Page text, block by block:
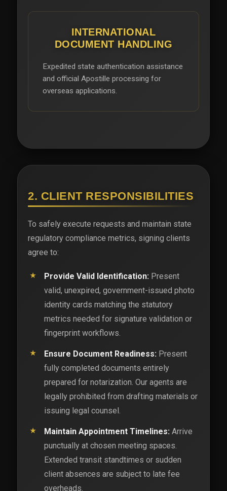
INTERNATIONAL
DOCUMENT HANDLING
Expedited state authentication assistance
and official Apostille processing for
overseas applications.
2. CLIENT RESPONSIBILITIES
To safely execute requests and maintain state
regulatory compliance metrics, signing clients
agree to:
Provide Valid Identification:Present
valid, unexpired, government-issued photo
identity cards matching the statutory
metrics needed for signature validation or
fingerprint workflows.
Ensure Document Readiness: Present
fully completed documents entirely
prepared for notarization. Our agents are
legally prohibited from drafting materials or
issuing legal counsel.
Maintain Appointment Timelines: Arrive
punctually at chosen meeting spaces.
Extended transit standtimes or sudden
client absences are subject to late fee
overheads.